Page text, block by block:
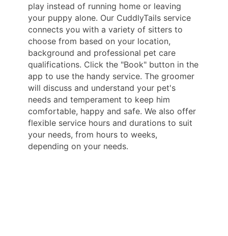
play instead of running home or leaving
your puppy alone. Our CuddlyTails service
connects you with a variety of sitters to
choose from based on your location,
background and professional pet care
qualifications. Click the "Book" button in the
app to use the handy service. The groomer
will discuss and understand your pet's
needs and temperament to keep him
comfortable, happy and safe. We also offer
flexible service hours and durations to suit
your needs, from hours to weeks,
depending on your needs.